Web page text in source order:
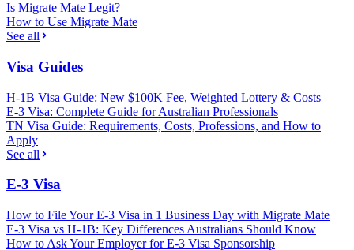
Is Migrate Mate Legit?
How to Use Migrate Mate
See all
Visa Guides
H-1B Visa Guide: New $100K Fee, Weighted Lottery & Costs
E-3 Visa: Complete Guide for Australian Professionals
TN Visa Guide: Requirements, Costs, Professions, and How to
Apply
See all
E-3 Visa
How to File Your E-3 Visa in 1 Business Day with Migrate Mate
E-3 Visa vs H-1B: Key Differences Australians Should Know
How to Ask Your Employer for E-3 Visa Sponsorship